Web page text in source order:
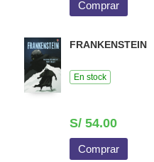
Comprar
FRANKENSTEIN
En stock
S/ 54.00
Comprar